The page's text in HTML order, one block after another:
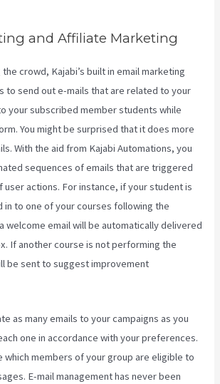
and Affiliate Marketing
crowd, Kajabi’s built in email marketing
to send out e-mails that are related to your
your subscribed member students while
You might be surprised that it does more
With the aid from Kajabi Automations, you
sequences of emails that are triggered
actions. For instance, if your student is
in to one of your courses following the
welcome email will be automatically delivered
If another course is not performing the
be sent to suggest improvement
as many emails to your campaigns as you
one in accordance with your preferences.
which members of your group are eligible to
E-mail management has never been